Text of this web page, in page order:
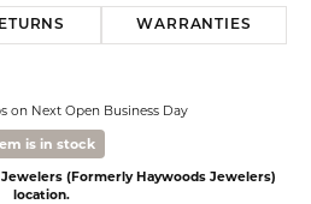
WARRANTIES
on Next Open Business Day
is in stock
(Formerly Haywoods Jewelers)
location.